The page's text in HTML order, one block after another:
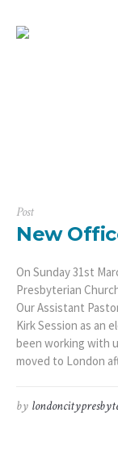
Post
New
On Sunday 31st
Presbyterian
Our Assistant
Kirk Session as an
been working with
moved to London
by